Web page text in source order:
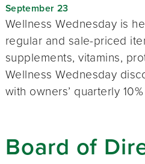
September 23
Wellness Wednesday is
regular and sale-priced
supplements, vitamins,
Wellness Wednesday
with owners’ quarterly
Board of